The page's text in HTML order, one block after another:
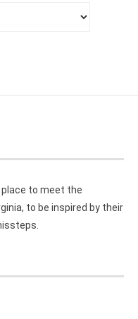
place to meet the
to be inspired by their